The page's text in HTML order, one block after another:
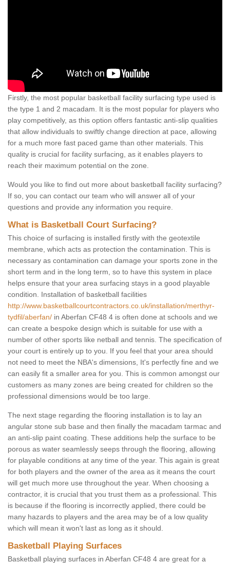
Firstly, the most popular basketball facility surfacing type used is
the type 1 and 2 macadam. It is the most popular for players who
play competitively, as this option offers fantastic anti-slip qualities
that allow individuals to swiftly change direction at pace, allowing
for a much more fast paced game than other materials. This
quality is crucial for facility surfacing, as it enables players to
reach their maximum potential on the zone.
Would you like to find out more about basketball facility surfacing?
If so, you can contact our team who will answer all of your
questions and provide any information you require.
What is Basketball Court Surfacing?
This choice of surfacing is installed firstly with the geotextile
membrane, which acts as protection the contamination. This is
necessary as contamination can damage your sports zone in the
short term and in the long term, so to have this system in place
helps ensure that your area surfacing stays in a good playable
condition. Installation of basketball facilities
http://www.basketballcourtcontractors.co.uk/installation/merthyr-
tydfil/aberfan/ in Aberfan CF48 4 is often done at schools and we
can create a bespoke design which is suitable for use with a
number of other sports like netball and tennis. The specification of
your court is entirely up to you. If you feel that your area should
not need to meet the NBA's dimensions, It's perfectly fine and we
can easily fit a smaller area for you. This is common amongst our
customers as many zones are being created for children so the
professional dimensions would be too large.
The next stage regarding the flooring installation is to lay an
angular stone sub base and then finally the macadam tarmac and
an anti-slip paint coating. These additions help the surface to be
porous as water seamlessly seeps through the flooring, allowing
for playable conditions at any time of the year. This again is great
for both players and the owner of the area as it means the court
will get much more use throughout the year. When choosing a
contractor, it is crucial that you trust them as a professional. This
is because if the flooring is incorrectly applied, there could be
many hazards to players and the area may be of a low quality
which will mean it won't last as long as it should.
Basketball Playing Surfaces
Basketball playing surfaces in Aberfan CF48 4 are great for a